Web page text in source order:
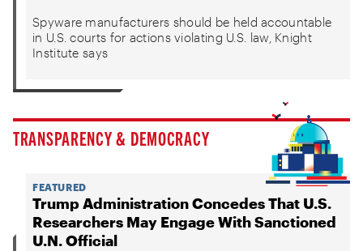
Spyware manufacturers should be held accountable
in U.S. courts for actions violating U.S. law, Knight
Institute says
TRANSPARENCY & DEMOCRACY
FEATURED
Trump Administration Concedes That U.S.
Researchers May Engage With Sanctioned
U.N. Official